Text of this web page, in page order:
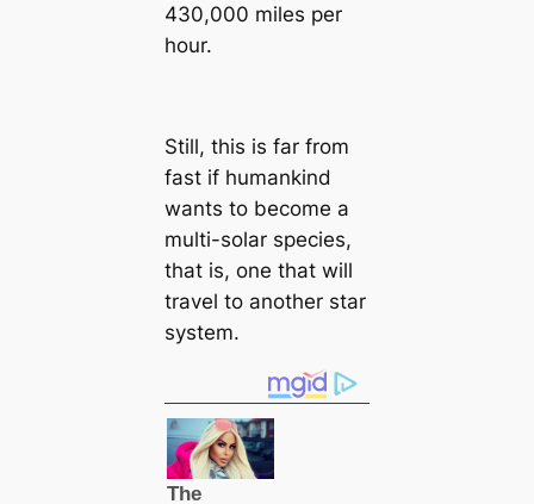
430,000 miles per
hour.
Still, this is far from
fast if humankind
wants to become a
multi-solar species,
that is, one that will
travel to another star
system.